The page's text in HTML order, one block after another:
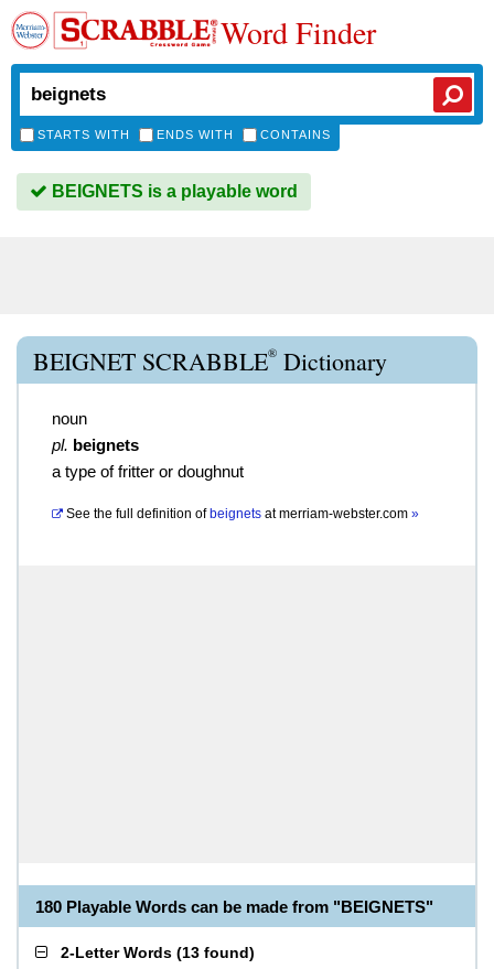
Word Finder
STARTS WITH ENDS WITH CONTAINS
BEIGNETS is a playable word
BEIGNET SCRABBLE® Dictionary
noun
pl. beignets
a type of fritter or doughnut
See the full definition of beignets atmerriam-webster.com »
180 Playable Words can be made from "BEIGNETS"
2-Letter Words (13 found)